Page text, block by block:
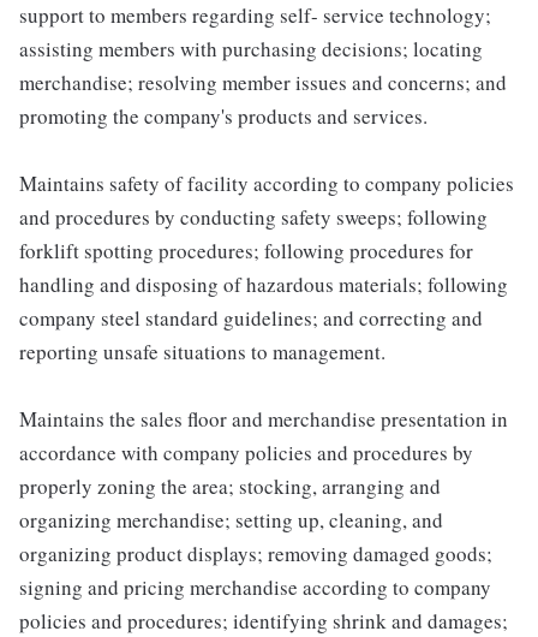
support to members regarding self- service technology;
assisting members with purchasing decisions; locating
merchandise; resolving member issues and concerns; and
promoting the company's products and services.
Maintains safety of facility according to company policies
and procedures by conducting safety sweeps; following
forklift spotting procedures; following procedures for
handling and disposing of hazardous materials; following
company steel standard guidelines; and correcting and
reporting unsafe situations to management.
Maintains the sales floor and merchandise presentation in
accordance with company policies and procedures by
properly zoning the area; stocking, arranging and
organizing merchandise; setting up, cleaning, and
organizing product displays; removing damaged goods;
signing and pricing merchandise according to company
policies and procedures; identifying shrink and damages;